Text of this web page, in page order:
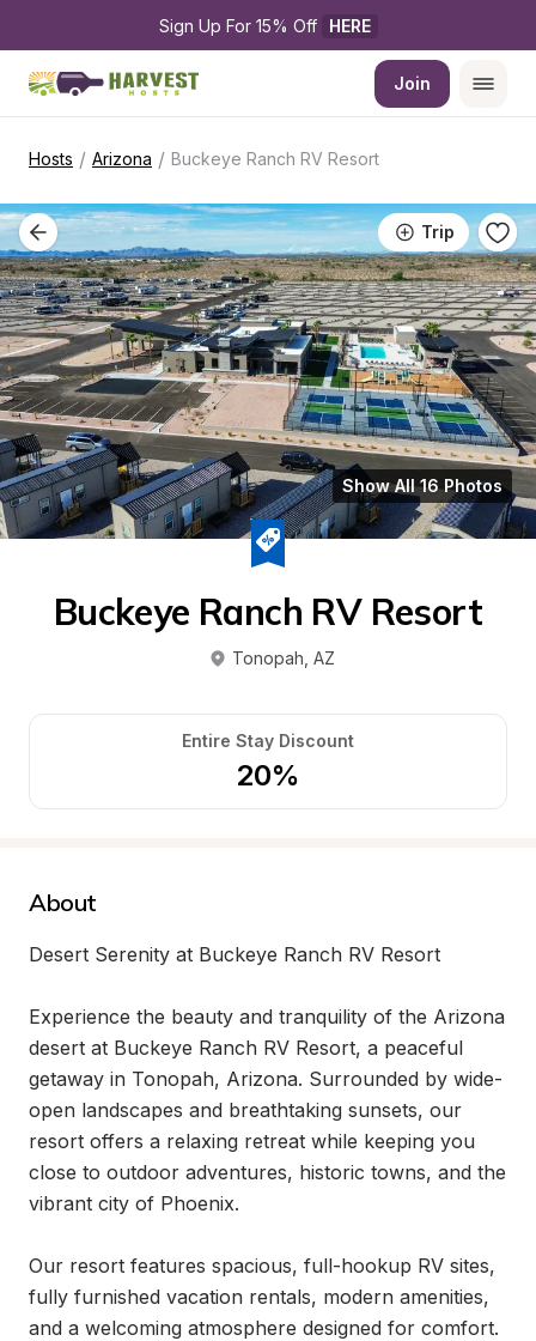
Sign Up For 15% Off HERE
Join
Hosts / Arizona / Buckeye Ranch RV Resort
Trip
Show All 16 Photos
Buckeye Ranch RV Resort
Tonopah AZ
Entire Stay Discount
20%
About
Desert Serenity at Buckeye Ranch RV Resort
Experience the beauty and tranquility of the Arizona
desert at Buckeye Ranch RV Resort, a peaceful
getaway in Tonopah, Arizona. Surrounded by wide-
open landscapes and breathtaking sunsets, our
resort offers a relaxing retreat while keeping you
close to outdoor adventures, historic towns, and the
vibrant city of Phoenix.
Our resort features spacious, full-hookup RV sites,
fully furnished vacation rentals, modern amenities,
and a welcoming atmosphere designed for comfort.